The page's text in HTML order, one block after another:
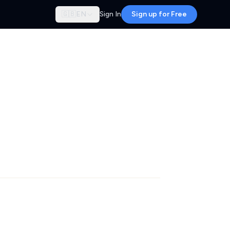
🇬🇧 EN Sign In Sign up for Free